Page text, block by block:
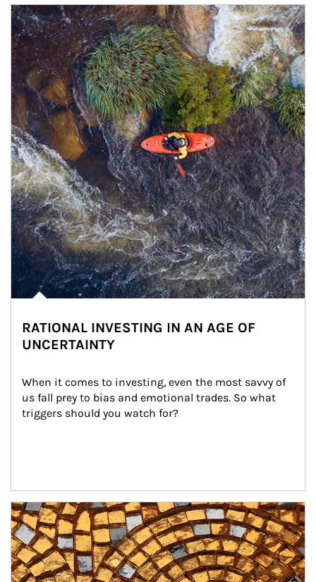
Article Image
RATIONAL INVESTING IN AN AGE OF
UNCERTAINTY
When it comes to investing, even the most savvy of
us fall prey to bias and emotional trades. So what
triggers should you watch for?
Article Image